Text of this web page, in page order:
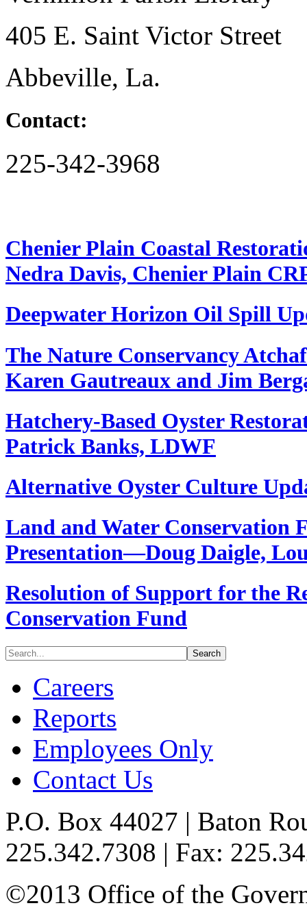
405 E. Saint Victor Street
Abbeville, La.
Contact:
225-342-3968
Chenier Plain Coastal
Nedra Davis, Chenier Plain
Deepwater Horizon Oil Spill
The Nature Conservancy
Karen Gautreaux and Jim
Hatchery-Based Oyster
Patrick Banks, LDWF
Alternative Oyster Culture
Land and Water Conservation
Presentation—Doug Daigle,
Resolution of Support for the
Conservation Fund
Careers
Reports
Employees Only
Contact Us
P.O. Box 44027 | Baton
225.342.7308 | Fax:
©2013 Office of the